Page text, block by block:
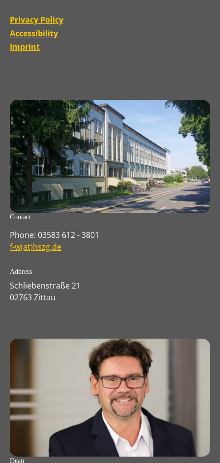
Privacy Policy
Accessibility
Imprint
Contact
Phone: 03583 612 - 3801
f-w(at)hszg.de
Address
Schliebenstraße 21
02763 Zittau
Dean